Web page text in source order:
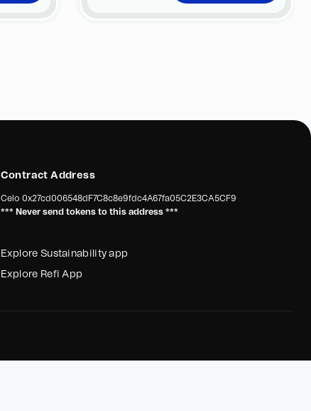
Contract Address
Celo 0x27cd006548dF7C8c8e9fdc4A67fa05C2E3CA5CF9
*** Never send tokens to this address ***
Explore Sustainability app
Explore Refi App